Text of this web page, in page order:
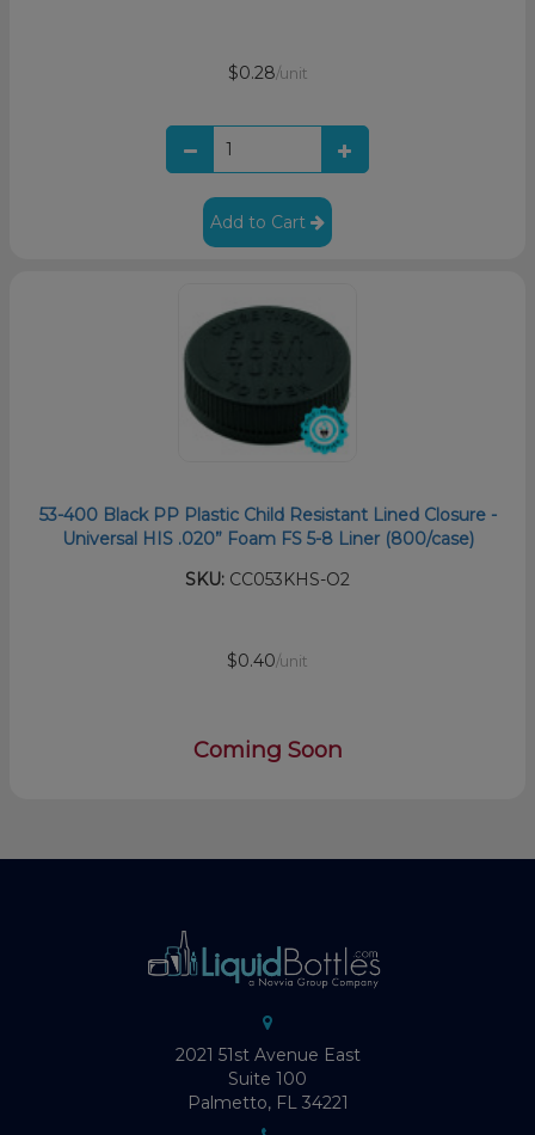
$0.28/unit
Add to Cart
53-400 Black PP Plastic Child Resistant Lined Closure -
Universal HIS .020” Foam FS 5-8 Liner (800/case)
SKU: CC053KHS-O2
$0.40/unit
Coming Soon
2021 51st Avenue East
Suite 100
Palmetto, FL 34221